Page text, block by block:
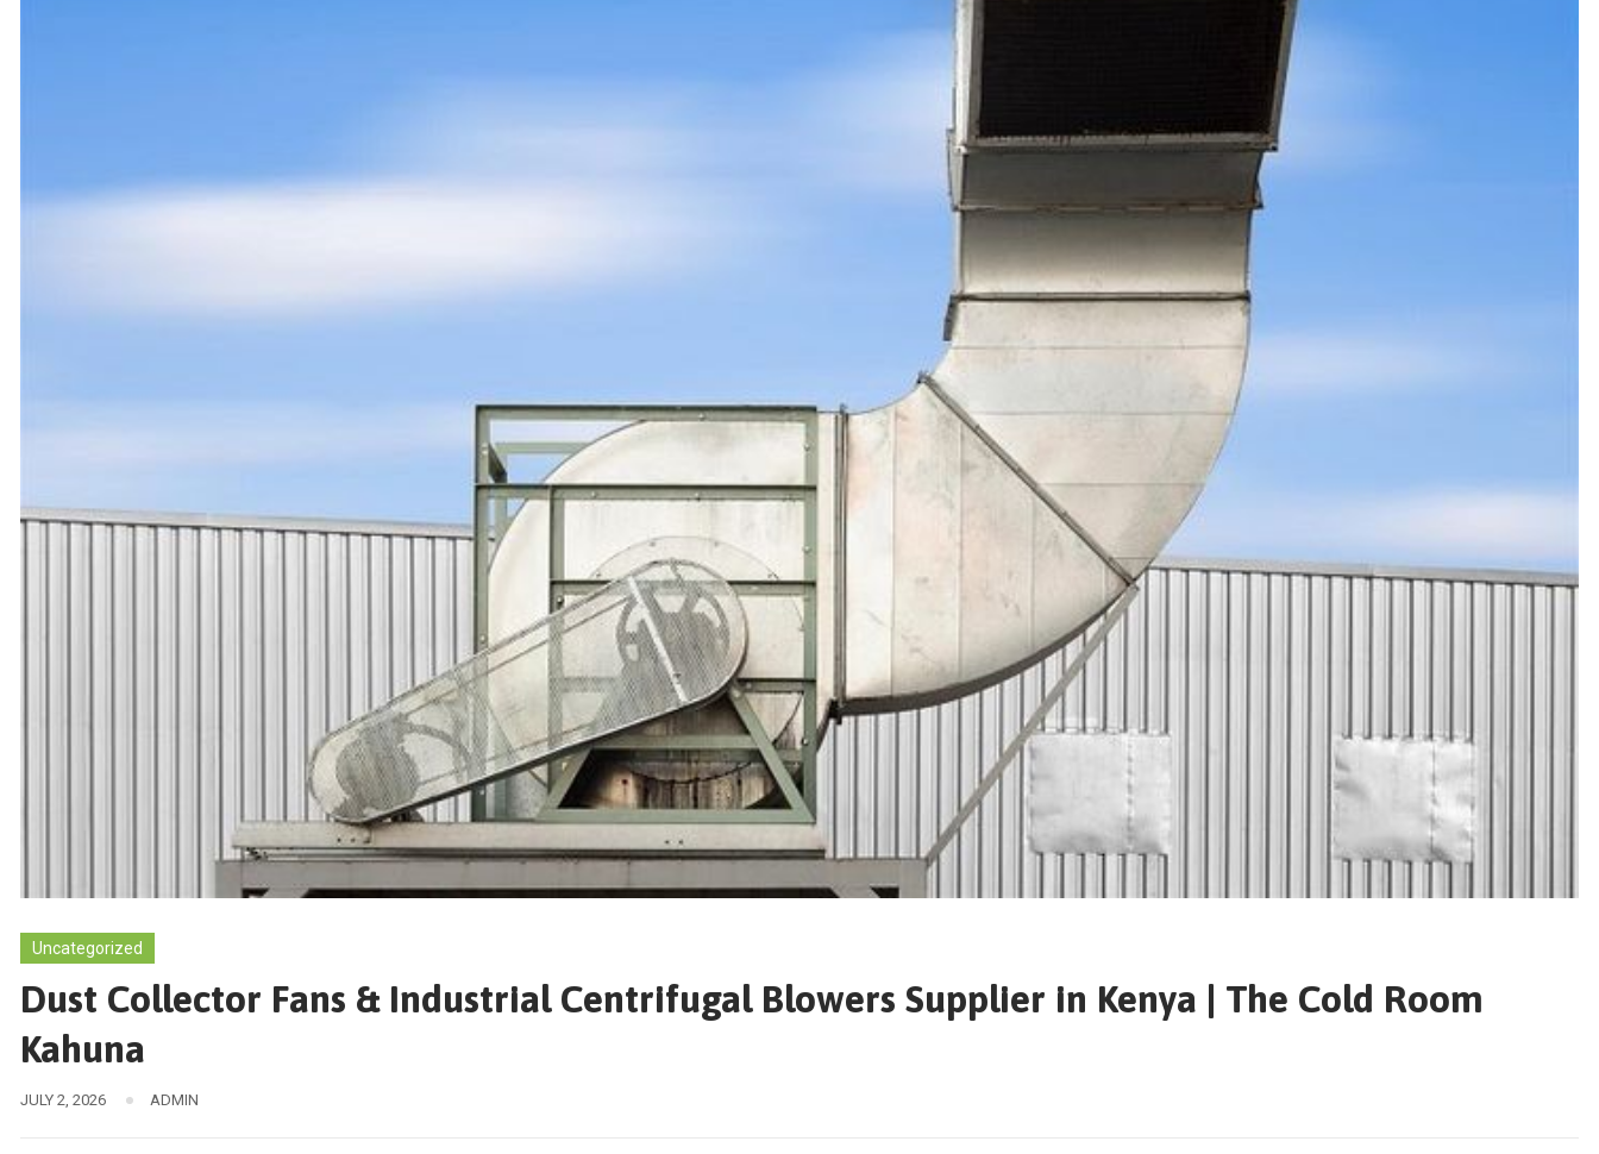
Uncategorized
Dust Collector Fans & Industrial Centrifugal Blowers Supplier in Kenya | The Cold Room
Kahuna
JULY 2, 2026 ADMIN